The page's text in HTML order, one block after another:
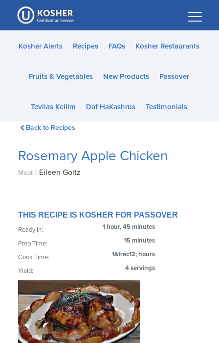
Please
note:
This
website
accessibility
Kosher Alerts Recipes FAQs Kosher Restaurants
Fruits & Vegetables New Products Passover
Tevilas Keilim Daf HaKashrus Testimonials
Back to Recipes
Rosemary Apple Chicken
Meat | Eileen Goltz
THIS RECIPE IS KOSHER FOR PASSOVER
Ready In: 1 hour, 45 minutes
Prep Time: 15 minutes
Cook Time: 1&frac12; hours
Yield: 4 servings